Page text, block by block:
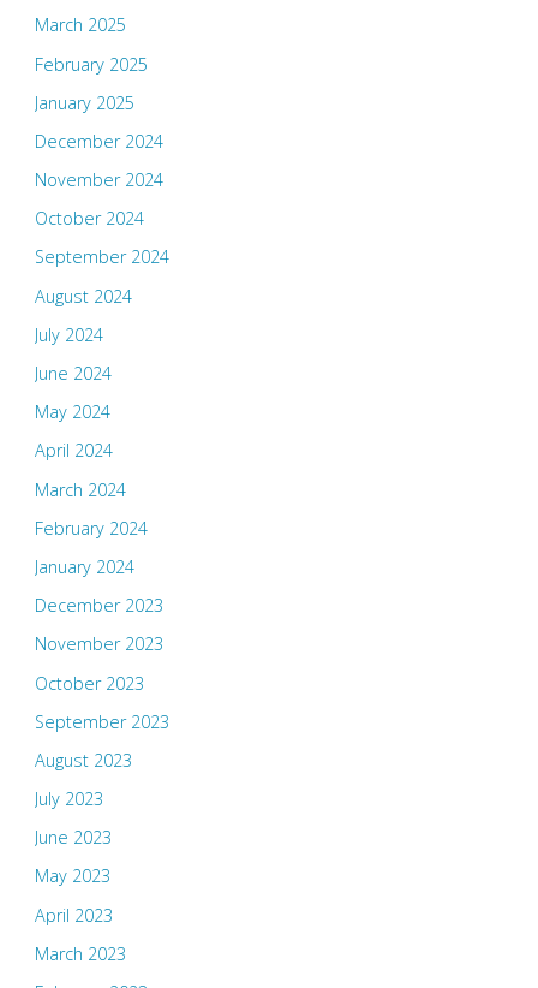
March 2025
February 2025
January 2025
December 2024
November 2024
October 2024
September 2024
August 2024
July 2024
June 2024
May 2024
April 2024
March 2024
February 2024
January 2024
December 2023
November 2023
October 2023
September 2023
August 2023
July 2023
June 2023
May 2023
April 2023
March 2023